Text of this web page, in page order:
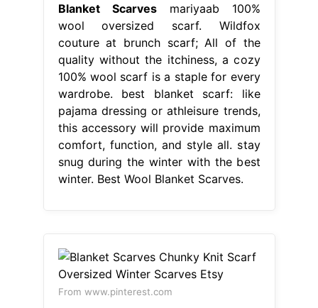
Blanket Scarvesmariyaab 100%
wool oversized scarf. Wildfox
couture at brunch scarf; All of the
quality without the itchiness, a cozy
100% wool scarf is a staple for every
wardrobe. best blanket scarf: like
pajama dressing or athleisure trends,
this accessory will provide maximum
comfort, function, and style all. stay
snug during the winter with the best
winter. Best Wool Blanket Scarves.
From www.pinterest.com